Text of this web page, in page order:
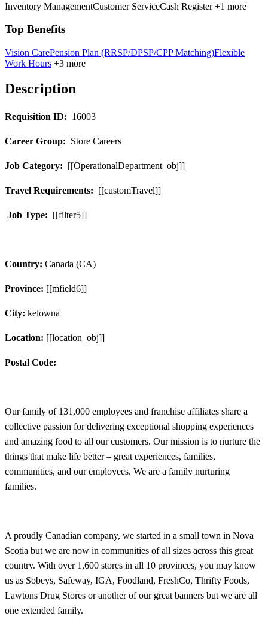
Inventory ManagementCustomer ServiceCash Register+1 more
Top Benefits
Vision CarePension Plan (RRSP/DPSP/CPP Matching)Flexible
Work Hours +3 more
Description
Requisition ID: 16003
Career Group: Store Careers
Job Category: [[OperationalDepartment_obj]]
Travel Requirements: [[customTravel]]
Job Type: [[filter5]]
Country: Canada (CA)
Province: [[mfield6]]
City: kelowna
Location: [[location_obj]]
Postal Code:
Our family of 131,000 employees and franchise affiliates share a
collective passion for delivering exceptional shopping experiences
and amazing food to all our customers. Our mission is to nurture the
things that make life better – great experiences, families,
communities, and our employees. We are a family nurturing
families.
A proudly Canadian company, we started in a small town in Nova
Scotia but we are now in communities of all sizes across this great
country. With over 1,600 stores in all 10 provinces, you may know
us as Sobeys, Safeway, IGA, Foodland, FreshCo, Thrifty Foods,
Lawtons Drug Stores or another of our great banners but we are all
one extended family.